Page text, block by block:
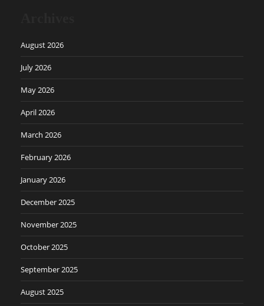
August 2026
July 2026
May 2026
April 2026
March 2026
February 2026
January 2026
December 2025
November 2025
October 2025
September 2025
August 2025